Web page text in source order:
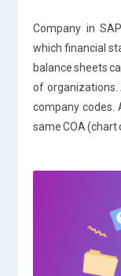
Company in
which financial
balance sheets
of organizations.
company codes.
same COA (chart